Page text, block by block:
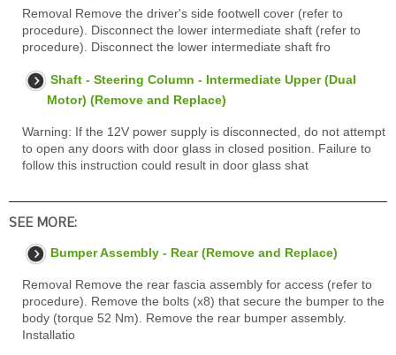
Removal Remove the driver's side footwell cover (refer to
procedure). Disconnect the lower intermediate shaft (refer to
procedure). Disconnect the lower intermediate shaft fro
Shaft - Steering Column - Intermediate Upper (Dual
Motor) (Remove and Replace)
Warning: If the 12V power supply is disconnected, do not attempt
to open any doors with door glass in closed position. Failure to
follow this instruction could result in door glass shat
SEE MORE:
Bumper Assembly - Rear (Remove and Replace)
Removal Remove the rear fascia assembly for access (refer to
procedure). Remove the bolts (x8) that secure the bumper to the
body (torque 52 Nm). Remove the rear bumper assembly.
Installatio